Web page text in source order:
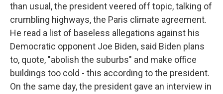
than usual, the president veered off topic, talking of
crumbling highways, the Paris climate agreement.
He read a list of baseless allegations against his
Democratic opponent Joe Biden, said Biden plans
to, quote, "abolish the suburbs" and make office
buildings too cold - this according to the president.
On the same day, the president gave an interview in